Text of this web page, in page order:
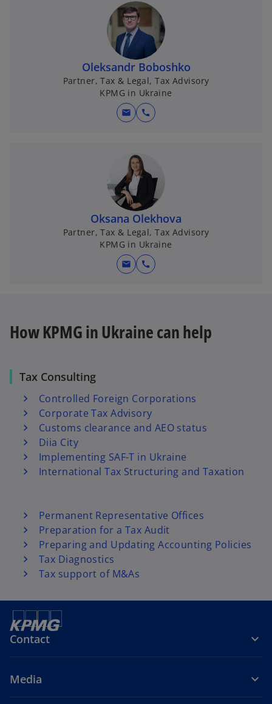
Oleksandr Boboshko
Partner, Tax & Legal, Tax Advisory
KPMG in Ukraine
mail call
Oksana Olekhova
Partner, Tax & Legal, Tax Advisory
KPMG in Ukraine
mail call
How KPMG in Ukraine can help
Tax Consulting
Controlled Foreign Corporations
Corporate Tax Advisory
Customs clearance and AEO status
Diia City
Implementing SAF-T in Ukraine
International Tax Structuring and Taxation
Permanent Representative Offices
Preparation for a Tax Audit
Preparing and Updating Accounting Policies
Tax Diagnostics
Tax support of M&As
Contact
Media